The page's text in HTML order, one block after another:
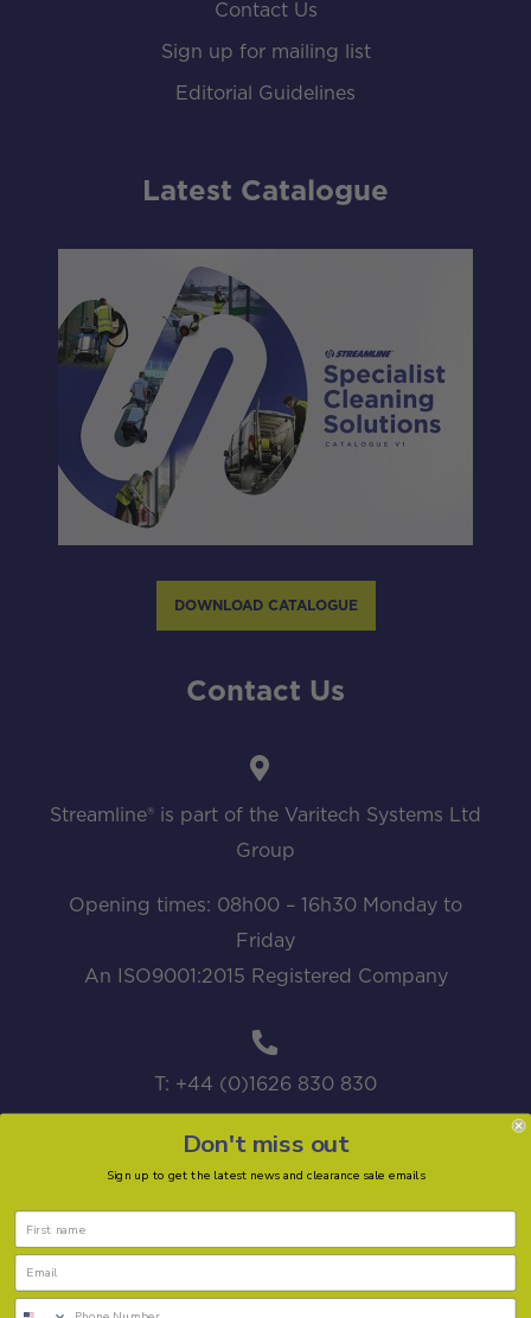
Contact Us
Sign up for mailing list
Editorial Guidelines
Latest Catalogue
DOWNLOAD CATALOGUE
Contact Us
Streamline® is part of the Varitech Systems Ltd
Group
Opening times: 08h00 – 16h30 Monday to
Friday
An ISO9001:2015 Registered Company
T: +44 (0)1626 830 830
Don't miss out
Sign up to get the latest news and clearance sale emails